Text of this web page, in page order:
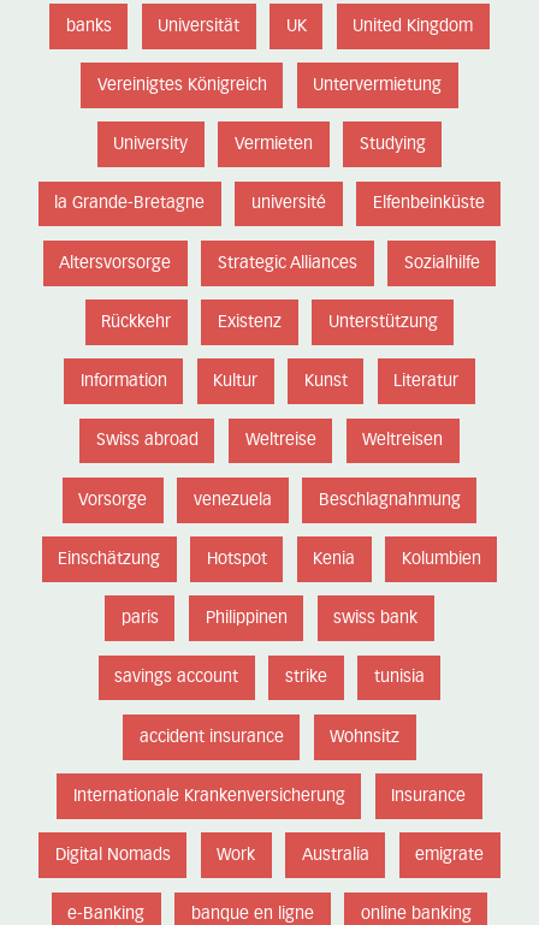
banks Universität UK United Kingdom
Vereinigtes Königreich Untervermietung
University Vermieten Studying
la Grande-Bretagne université Elfenbeinküste
Altersvorsorge Strategic Alliances Sozialhilfe
Rückkehr Existenz Unterstützung
Information Kultur Kunst Literatur
Swiss abroad Weltreise Weltreisen
Vorsorge venezuela Beschlagnahmung
Einschätzung Hotspot Kenia Kolumbien
paris Philippinen swiss bank
savings account strike tunisia
accident insurance Wohnsitz
Internationale Krankenversicherung Insurance
Digital Nomads Work Australia emigrate
e-Banking banque en ligne online banking